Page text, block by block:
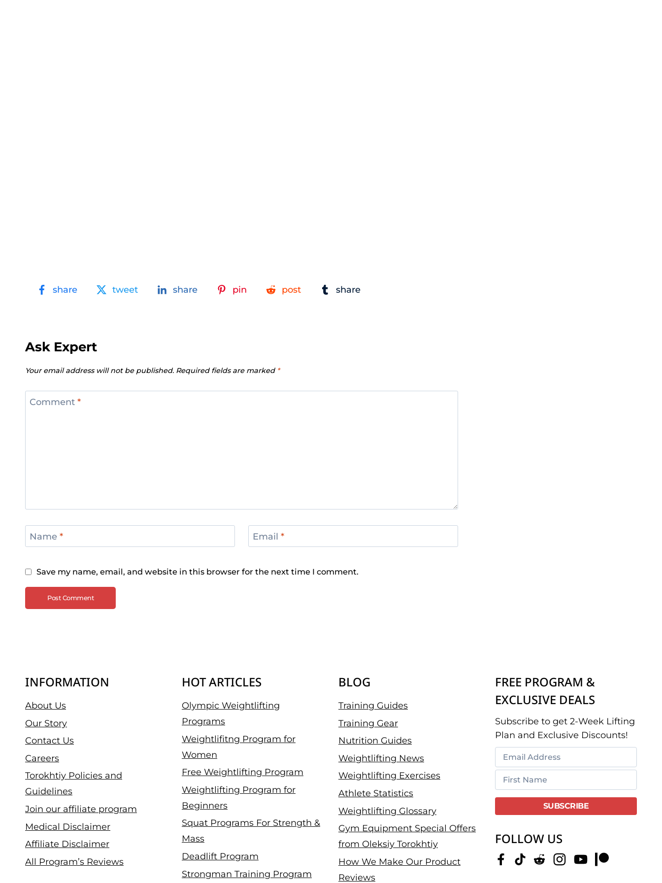
share tweet share pin post share
Ask Expert
Your email address will not be published. Required fields are marked *
Comment *
Name * Email *
Save my name, email, and website in this browser for the next time I comment.
INFORMATION
About Us
Our Story
Contact Us
Careers
Torokhtiy Policies and
Guidelines
Join our affiliate program
Medical Disclaimer
Affiliate Disclaimer
All Program’s Reviews
HOT ARTICLES
Olympic Weightlifting
Programs
Weightlifitng Program for
Women
Free Weightlifting Program
Weightlifting Program for
Beginners
Squat Programs For Strength &
Mass
Deadlift Program
Strongman Training Program
BLOG
Training Guides
Training Gear
Nutrition Guides
Weightlifting News
Weightlifting Exercises
Athlete Statistics
Weightlifting Glossary
Gym Equipment Special Offers
from Oleksiy Torokhtiy
How We Make Our Product
Reviews
FREE PROGRAM &
EXCLUSIVE DEALS
Subscribe to get 2-Week Lifting
Plan and Exclusive Discounts!
FOLLOW US